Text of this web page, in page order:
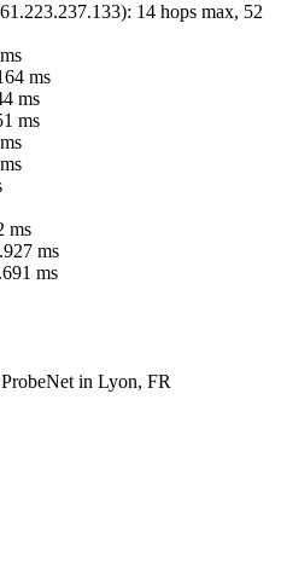
): 14 hops max, 52
ms
ms
ms
ms
ms
ms
ms
ms
ms
in Lyon, FR